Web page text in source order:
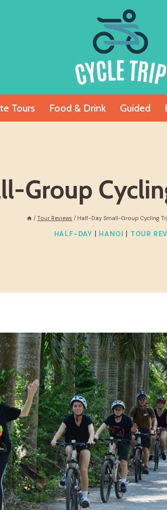
Tours Food & Drink Guided
Group
/ Tour Reviews / Half-Day Small-Group Cycling
HALF-DAY | HANOI | TOUR